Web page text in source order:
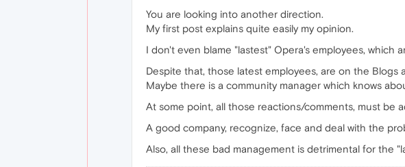
You are looking into another direction.
My first post explains quite easily my opinion.
I don't even blame "lastest" Opera's employees, which
Despite that, those latest employees, are on the Blogs
Maybe there is a community manager which knows
At some point, all those reactions/comments, must be
A good company, recognize, face and deal with the
Also, all these bad management is detrimental for the